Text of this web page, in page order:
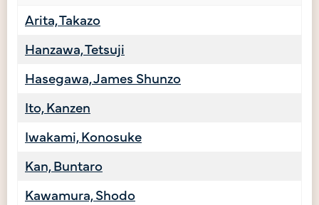
Arita, Takazo
Hanzawa, Tetsuji
Hasegawa, James Shunzo
Ito, Kanzen
Iwakami, Konosuke
Kan, Buntaro
Kawamura, Shodo